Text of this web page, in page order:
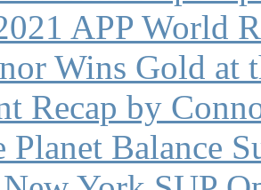
APP World
Wins Gold at
Recap by
Planet Balance